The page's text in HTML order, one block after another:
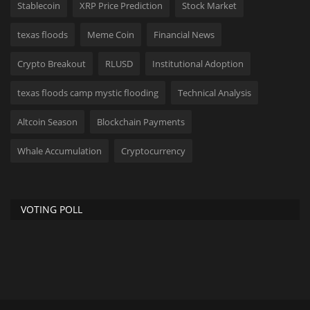
Stablecoin XRP Price Prediction Stock Market
texas floods Meme Coin Financial News
Crypto Breakout RLUSD Institutional Adoption
texas floods camp mystic flooding Technical Analysis
Altcoin Season Blockchain Payments
Whale Accumulation Cryptocurrency
VOTING POLL